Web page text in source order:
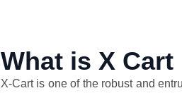
What is X Cart
X-Cart is one of the robust and